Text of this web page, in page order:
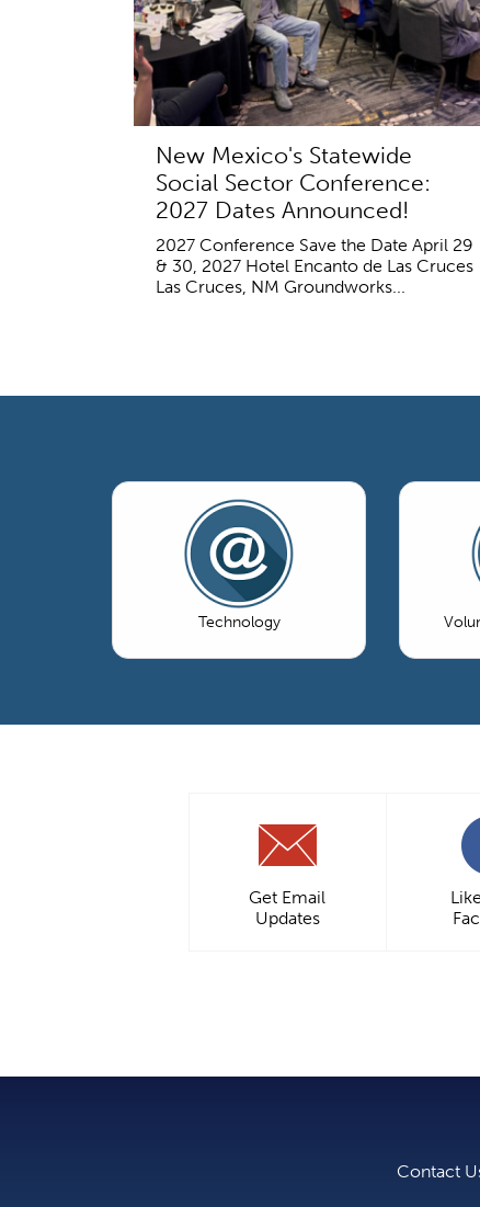
New Mexico's Statewide
Social Sector Conference:
2027 Dates Announced!
2027 Conference Save the Date April 29
& 30, 2027 Hotel Encanto de Las Cruces
Las Cruces, NM Groundworks...
Technology
Get Email
Updates
Contact